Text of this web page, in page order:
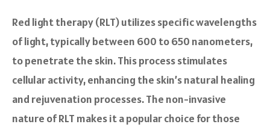
Red light therapy (RLT) utilizes specific wavelengths
of light, typically between 600 to 650 nanometers,
to penetrate the skin. This process stimulates
cellular activity, enhancing the skin’s natural healing
and rejuvenation processes. The non-invasive
nature of RLT makes it a popular choice for those